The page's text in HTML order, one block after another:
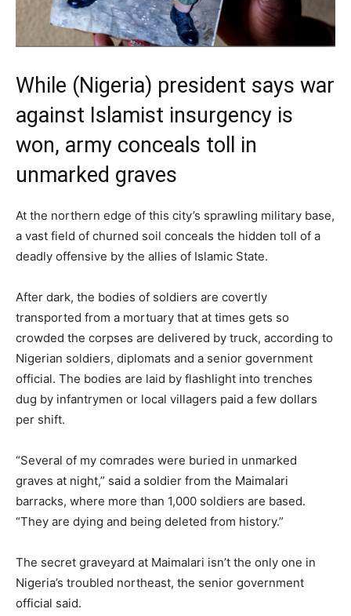
While (Nigeria) president says war
against Islamist insurgency is
won, army conceals toll in
unmarked graves
At the northern edge of this city’s sprawling military base,
a vast field of churned soil conceals the hidden toll of a
deadly offensive by the allies of Islamic State.
After dark, the bodies of soldiers are covertly
transported from a mortuary that at times gets so
crowded the corpses are delivered by truck, according to
Nigerian soldiers, diplomats and a senior government
official. The bodies are laid by flashlight into trenches
dug by infantrymen or local villagers paid a few dollars
per shift.
“Several of my comrades were buried in unmarked
graves at night,” said a soldier from the Maimalari
barracks, where more than 1,000 soldiers are based.
“They are dying and being deleted from history.”
The secret graveyard at Maimalari isn’t the only one in
Nigeria’s troubled northeast, the senior government
official said.